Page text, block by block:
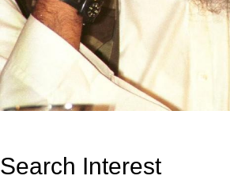
Search Interest